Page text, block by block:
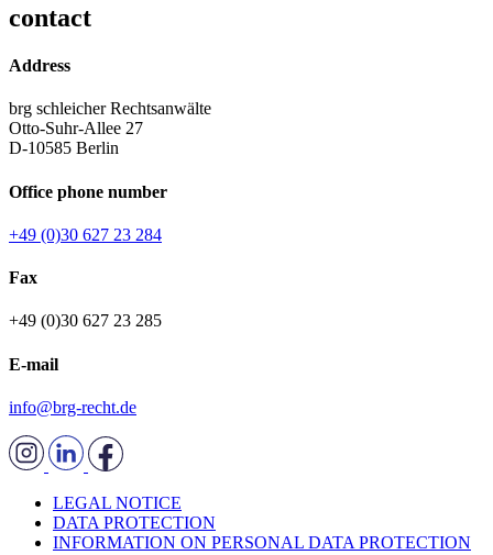
contact
Address
brg schleicher Rechtsanwälte
Otto-Suhr-Allee 27
D-10585 Berlin
Office phone number
+49 (0)30 627 23 284
Fax
+49 (0)30 627 23 285
E-mail
info@brg-recht.de
LEGAL NOTICE
DATA PROTECTION
INFORMATION ON PERSONAL DATA PROTECTION